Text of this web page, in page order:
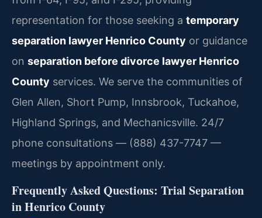
representation for those seeking a temporary
separation lawyer Henrico County or guidance
on separation before divorce lawyer Henrico
County services. We serve the communities of
Glen Allen, Short Pump, Innsbrook, Tuckahoe,
Highland Springs, and Mechanicsville. 24/7
phone consultations — (888) 437-7747 —
meetings by appointment only.
Frequently Asked Questions: Trial Separation
in Henrico County